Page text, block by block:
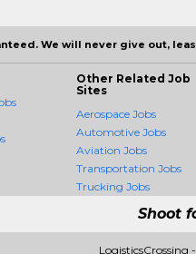
We will never give out,
Other Related Job
Sites
Aerospace Jobs
Automotive Jobs
Aviation Jobs
Transportation Jobs
Trucking Jobs
Shoot
LogisticsCrossing